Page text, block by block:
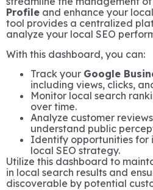
Profile and enhance your
tool provides a centralized
analyze your local SEO
With this dashboard, you can:
Track your Google
including views, clicks,
Monitor local search
over time.
Analyze customer
understand public
Identify opportunities for
local SEO strategy.
Utilize this dashboard to
in local search results and
discoverable by potential